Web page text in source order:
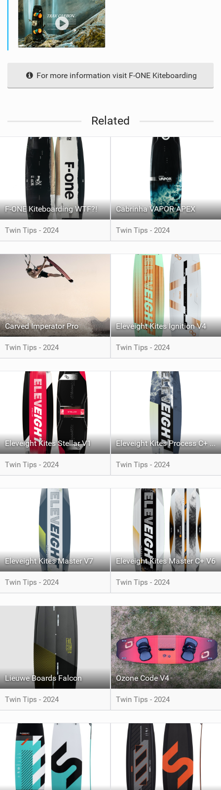
For more information visit F-ONE Kiteboarding
Related
F-ONE Kiteboarding WTF?!
Twin Tips - 2024
Cabrinha VAPOR APEX
Twin Tips - 2024
Carved Imperator Pro
Twin Tips - 2024
Eleveight Kites Ignition V4
Twin Tips - 2024
Eleveight Kites Stellar V1
Twin Tips - 2024
Eleveight Kites Process C+ V5
Twin Tips - 2024
Eleveight Kites Master V7
Twin Tips - 2024
Eleveight Kites Master C+ V6
Twin Tips - 2024
Lieuwe Boards Falcon
Twin Tips - 2024
Ozone Code V4
Twin Tips - 2024